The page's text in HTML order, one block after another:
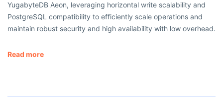
YugabyteDB Aeon, leveraging horizontal write scalability and
PostgreSQL compatibility to efficiently scale operations and
maintain robust security and high availability with low overhead.
Read more